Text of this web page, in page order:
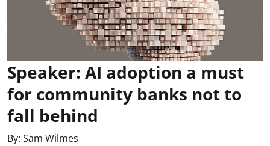
Speaker: AI adoption a must
for community banks not to
fall behind
By: Sam Wilmes